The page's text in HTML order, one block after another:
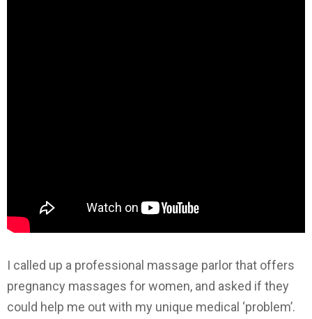
I called up a professional massage parlor that offers
pregnancy massages for women, and asked if they
could help me out with my unique medical ‘problem’.